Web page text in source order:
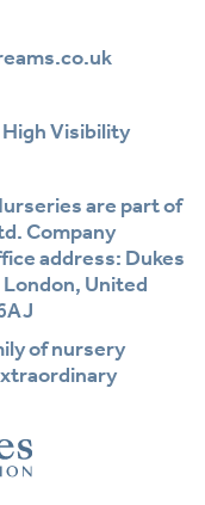
High Visibility
are part of
Company
address: Dukes
United
of nursery